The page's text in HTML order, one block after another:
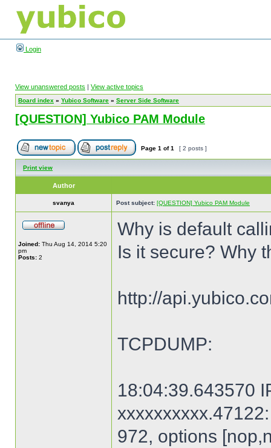
Login
View unanswered posts | View active topics
Board index » Yubico Software » Server Side Software
[QUESTION] Yubico PAM Module
Page 1 of1 [ 2 posts ]
Print view
Author
svanya Post subject: [QUESTION] Yubico PAM Module
Joined: Thu Aug 14, 2014 5:20
pm
Posts: 2
Why is default
Is it secure? Why
http://
TCPDUMP:
18:04:39.643570
972, options